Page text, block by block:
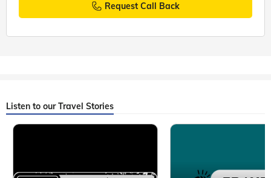
Request Call Back
Listen to our Travel Stories